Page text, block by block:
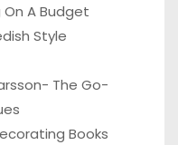
A Budget
Style
The Go-
Books